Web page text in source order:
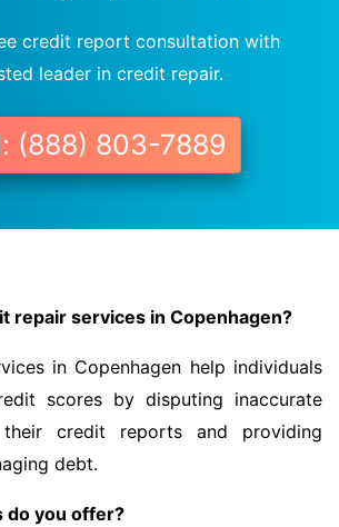
credit report consultation with
leader in credit repair.
(888) 803-7889
repair services in Copenhagen?
in Copenhagen help individuals
scores by disputing inaccurate
credit reports and providing
debt.
do you offer?